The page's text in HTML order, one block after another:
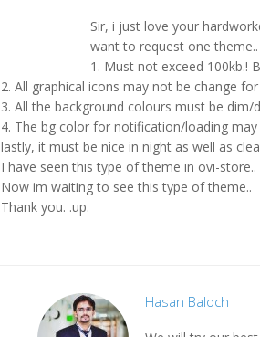
Sir, i just love your
want to request one
1. Must not exceed 100kb.!
2. All graphical icons may not be change
3. All the background colours must be dim/
4. The bg color for notification/loading
lastly, it must be nice in night as well as
I have seen this type of theme in ovi-store..
Now im waiting to see this type of theme..
Thank you. .up.
Hasan Baloch